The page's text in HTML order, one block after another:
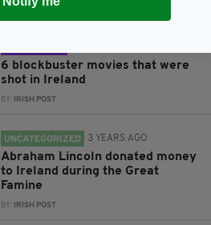
IRISH POST
6 blockbuster movies that were
shot in Ireland
BY: IRISH POST
UNCATEGORIZED 3 YEARS AGO
Abraham Lincoln donated money
to Ireland during the Great
Famine
BY: IRISH POST